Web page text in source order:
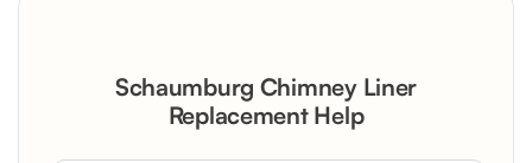
Schaumburg Chimney Liner
Replacement Help